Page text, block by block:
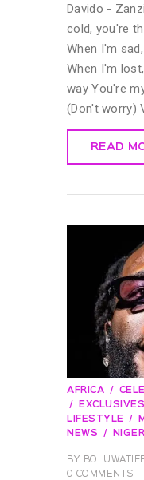
Davido -
cold, you're
When I'm
When I'm
way You're
(Don't worry)
READ
AFRICA
EXCLUSIVES
LIFESTYLE
NEWS
BY
0 COMMENTS